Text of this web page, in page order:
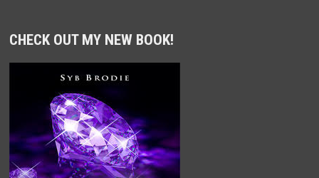
CHECK OUT MY NEW BOOK!